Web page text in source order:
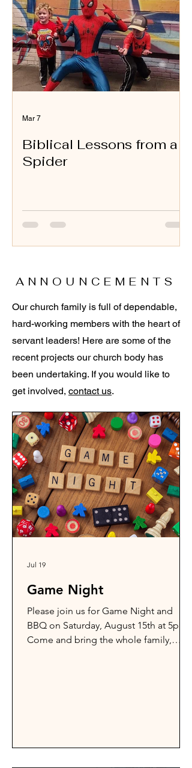
Biblical Lessons from a
Spider
Mar 7
ANNOUNCEMENTS
Our church family is full of dependable,
hard-working members with the heart of
servant leaders! Here are some of the
recent projects our church body has
been undertaking. If you would like to
get involved, contact us.
Game Night
Please join us for Game Night and
BBQ on Saturday, August 15th at 5pm.
Come and bring the whole family,
Jul 19